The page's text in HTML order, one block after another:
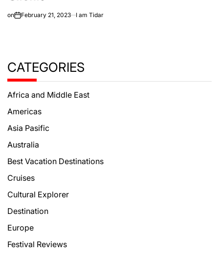
on February 21, 2023 I am Tidar
CATEGORIES
Africa and Middle East
Americas
Asia Pasific
Australia
Best Vacation Destinations
Cruises
Cultural Explorer
Destination
Europe
Festival Reviews